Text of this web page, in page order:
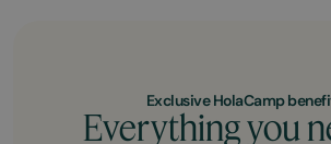
Exclusive HolaCamp
Everything you